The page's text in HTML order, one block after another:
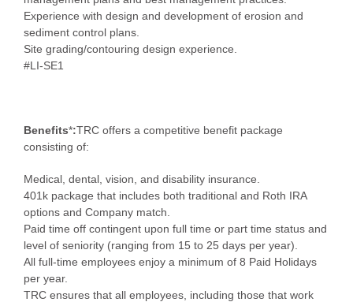
Experience with design and development of erosion and
sediment control plans.
Site grading/contouring design experience.
#LI-SE1
Benefits*:TRC offers a competitive benefit package
consisting of:
Medical, dental, vision, and disability insurance.
401k package that includes both traditional and Roth IRA
options and Company match.
Paid time off contingent upon full time or part time status and
level of seniority (ranging from 15 to 25 days per year).
All full-time employees enjoy a minimum of 8 Paid Holidays
per year.
TRC ensures that all employees, including those that work